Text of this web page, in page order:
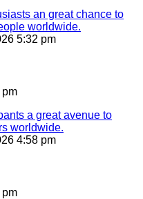
an great chance to
worldwide.
5:32 pm
pm
a great avenue to
worldwide.
4:58 pm
pm